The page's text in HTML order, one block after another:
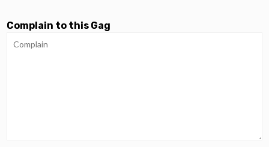
Complain to this Gag